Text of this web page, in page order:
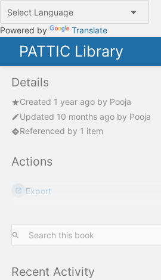
Powered by Translate
PATTIC Library
Details
Created 1 year ago by Pooja
Updated 10 months ago by Pooja
Referenced by 1 item
Actions
Export
Recent Activity